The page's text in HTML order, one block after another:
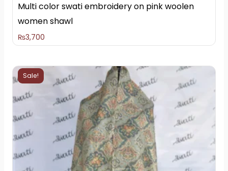
Multi color swati embroidery on pink woolen
women shawl
₨3,700
Sale!
Original
price
was:
₨2,800.
Current
price
₨2,799.